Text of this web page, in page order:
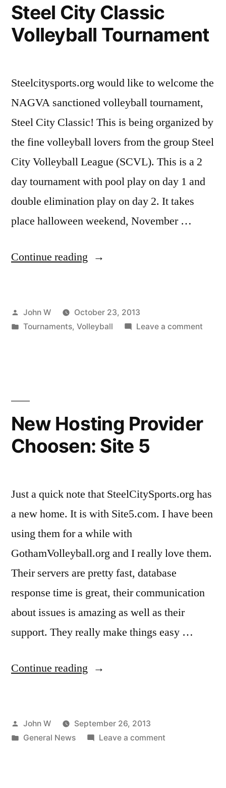
now
open!”
Season
is
Steel City Classic
Volleyball Tournament
Steelcitysports.org would like to welcome the
NAGVA sanctioned volleyball tournament,
Steel City Classic! This is being organized by
the fine volleyball lovers from the group Steel
City Volleyball League (SCVL). This is a 2
day tournament with pool play on day 1 and
double elimination play on day 2. It takes
place halloween weekend, November …
Continue reading “Steel
Volleyball
Tournament”
Posted
by
John W
October 23, 2013
Posted
Tournaments, Volleyball Leave a commenton
New Hosting Provider
Choosen: Site 5
Just a quick note that SteelCitySports.org has
a new home. It is with Site5.com. I have been
using them for a while with
GothamVolleyball.org and I really love them.
Their servers are pretty fast, database
response time is great, their communication
about issues is amazing as well as their
support. They really make things easy …
Continue reading “New
Choosen:
Site
Posted
by
John W
September 26, 2013
Posted
General News Leave a commenton